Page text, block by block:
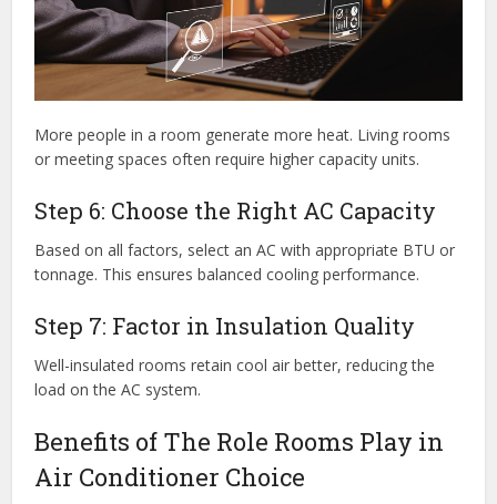
More people in a room generate more heat. Living rooms
or meeting spaces often require higher capacity units.
Step 6: Choose the Right AC Capacity
Based on all factors, select an AC with appropriate BTU or
tonnage. This ensures balanced cooling performance.
Step 7: Factor in Insulation Quality
Well-insulated rooms retain cool air better, reducing the
load on the AC system.
Benefits of The Role Rooms Play in
Air Conditioner Choice